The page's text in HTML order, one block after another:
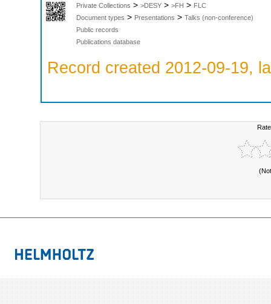
Private Collections > >DESY > >FH > FLC
Document types > Presentations > Talks (non-conference)
Public records
Publications database
Record created 2012-09-19,